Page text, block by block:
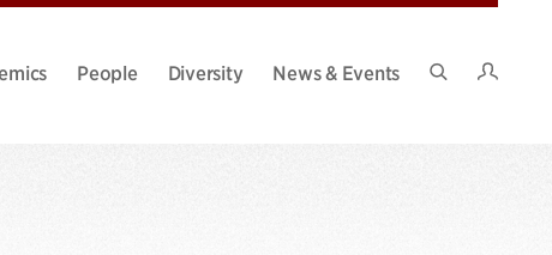
People Diversity
News & Events